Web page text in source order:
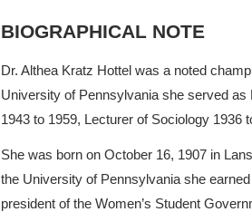
BIOGRAPHICAL NOTE
Dr. Althea Kratz Hottel was a noted
University of Pennsylvania she served
1943 to 1959, Lecturer of Sociology 1936
She was born on October 16, 1907 in
the University of Pennsylvania she
president of the Women’s Student